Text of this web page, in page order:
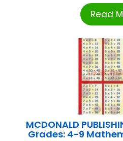
Read
MCDONALD
Grades: 4-9